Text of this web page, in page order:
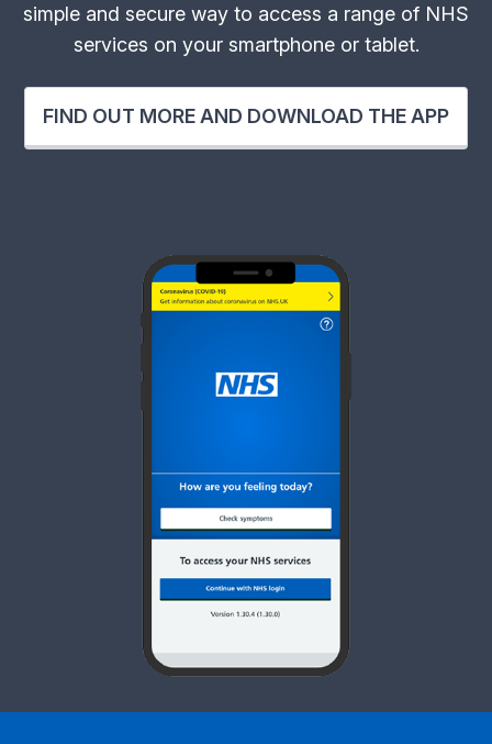
simple and secure way to access a range of NHS
services on your smartphone or tablet.
FIND OUT MORE AND DOWNLOAD THE APP